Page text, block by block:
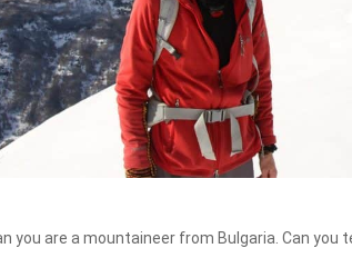
you are a mountaineer from Bulgaria. Can you